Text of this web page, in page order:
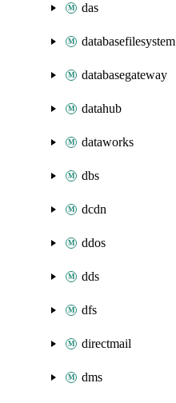
das
databasefilesystem
databasegateway
datahub
dataworks
dbs
dcdn
ddos
dds
dfs
directmail
dms